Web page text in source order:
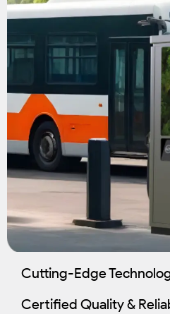
Cutting-Edge
Certified Quality &